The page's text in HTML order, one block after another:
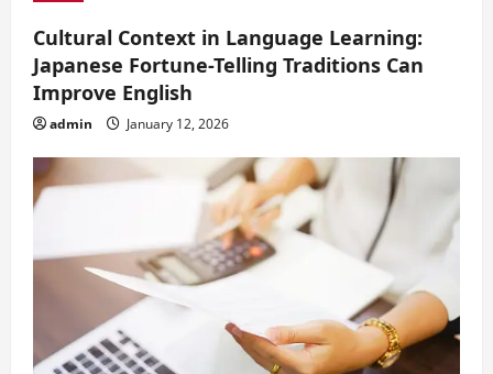
Cultural Context in Language Learning:
Japanese Fortune-Telling Traditions Can
Improve English
admin January 12, 2026